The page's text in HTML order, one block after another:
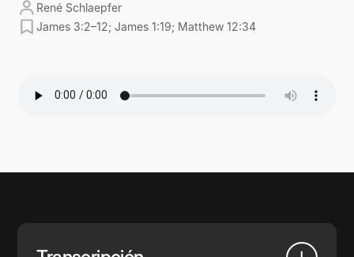
René Schlaepfer
James 3:2–12; James 1:19; Matthew 12:34